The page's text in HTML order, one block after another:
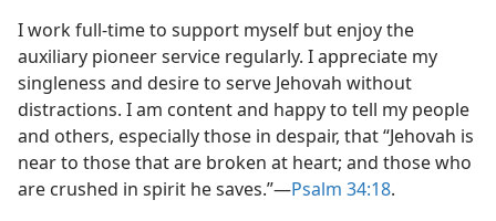
I work full-time to support myself but enjoy the
auxiliary pioneer service regularly. I appreciate my
singleness and desire to serve Jehovah without
distractions. I am content and happy to tell my people
and others, especially those in despair, that “Jehovah is
near to those that are broken at heart; and those who
are crushed in spirit he saves.”—Psalm 34:18.